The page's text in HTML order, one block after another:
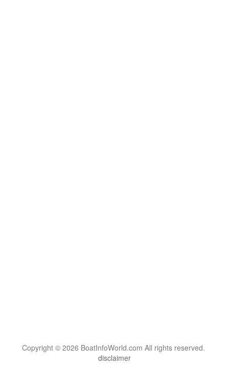
Copyright © 2026 BoatInfoWorld.com All rights reserved.
disclaimer